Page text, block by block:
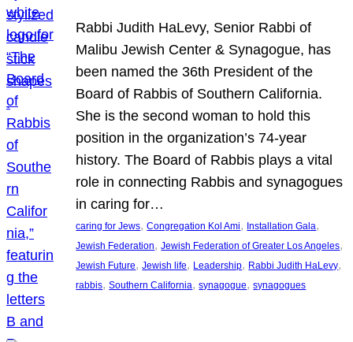
Rabbi Judith HaLevy, Senior Rabbi of
Malibu Jewish Center & Synagogue, has
been named the 36th President of the
Board of Rabbis of Southern California.
She is the second woman to hold this
position in the organization’s 74-year
history. The Board of Rabbis plays a vital
role in connecting Rabbis and synagogues
in caring for…
caring for Jews, Congregation Kol Ami, Installation Gala
Jewish Federation, Jewish Federation of Greater Los Angeles
Jewish Future, Jewish life, Leadership, Rabbi Judith HaLevy
rabbis, Southern California, synagogue, synagogues